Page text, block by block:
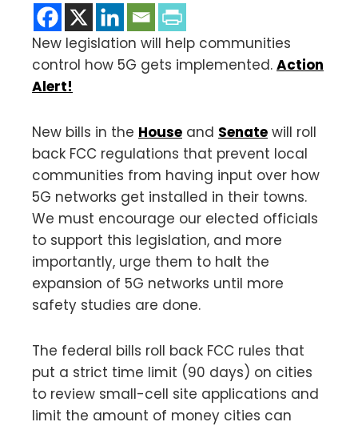
New legislation will help communities
control how 5G gets implemented. Action
Alert!
New bills in the House and Senate will roll
back FCC regulations that prevent local
communities from having input over how
5G networks get installed in their towns.
We must encourage our elected officials
to support this legislation, and more
importantly, urge them to halt the
expansion of 5G networks until more
safety studies are done.
The federal bills roll back FCC rules that
put a strict time limit (90 days) on cities
to review small-cell site applications and
limit the amount of money cities can